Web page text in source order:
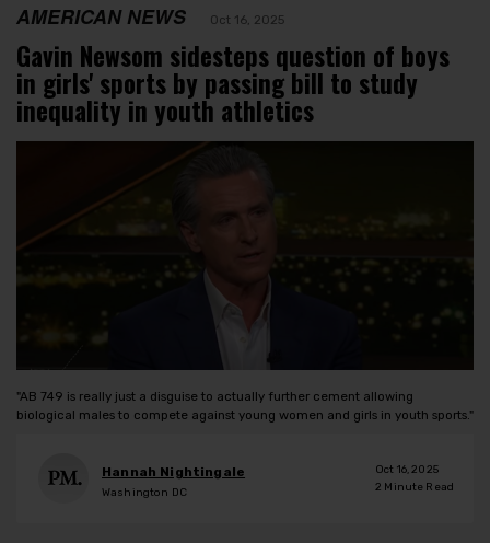
AMERICAN NEWS Oct 16, 2025
Gavin Newsom sidesteps question of boys
in girls' sports by passing bill to study
inequality in youth athletics
"AB 749 is really just a disguise to actually further cement allowing
biological males to compete against young women and girls in youth sports."
Hannah Nightingale
Washington DC
Oct 16, 2025
2 Minute Read